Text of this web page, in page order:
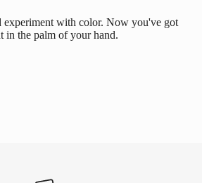
experiment with color. Now you've got
in the palm of your hand.